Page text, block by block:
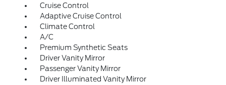
Cruise Control
Adaptive Cruise Control
Climate Control
A/C
Premium Synthetic Seats
Driver Vanity Mirror
Passenger Vanity Mirror
Driver Illuminated Vanity Mirror